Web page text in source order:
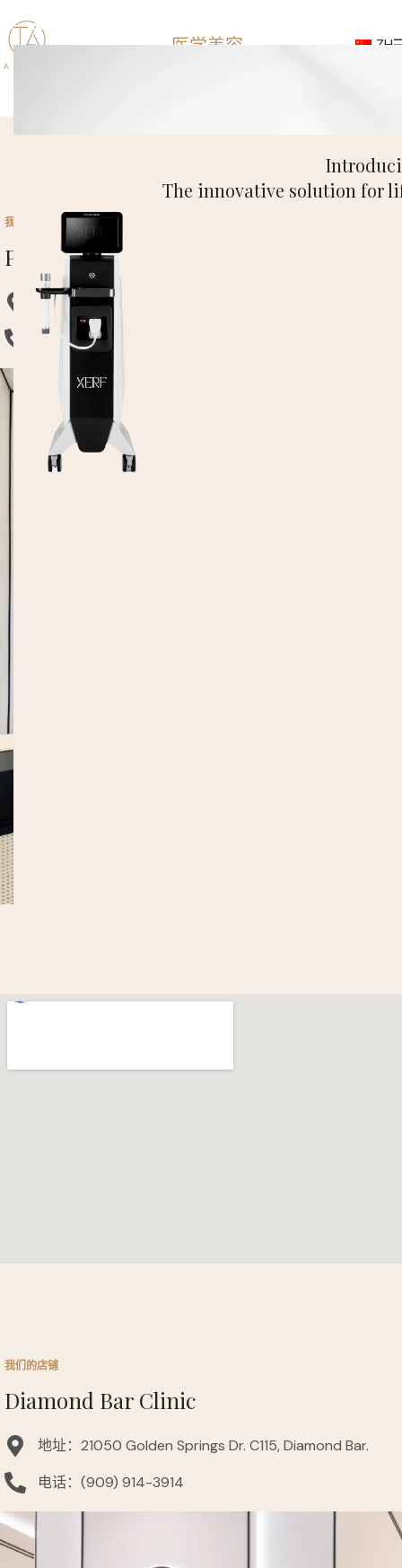
The innovative solution for
医学美容 ZH
我们的店铺
Pasadena Clinic
地址：3740 E Foothill Blvd, Pasadena.
Phone: (626) 658-8686
我们的店铺
Diamond Bar Clinic
地址：21050 Golden Springs Dr. C115, Diamond Bar.
电话：(909) 914-3914